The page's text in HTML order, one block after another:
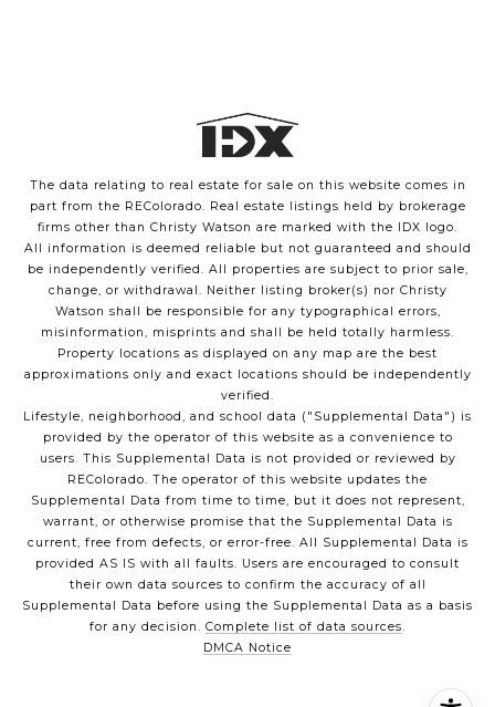
The data relating to real estate for sale on this website comes in
part from the REColorado. Real estate listings held by brokerage
firms other than Christy Watson are marked with the IDX logo.
All information is deemed reliable but not guaranteed and should
be independently verified. All properties are subject to prior sale,
change, or withdrawal. Neither listing broker(s) nor Christy
Watson shall be responsible for any typographical errors,
misinformation, misprints and shall be held totally harmless.
Property locations as displayed on any map are the best
approximations only and exact locations should be independently
verified.
Lifestyle, neighborhood, and school data ("Supplemental Data") is
provided by the operator of this website as a convenience to
users. This Supplemental Data is not provided or reviewed by
REColorado. The operator of this website updates the
Supplemental Data from time to time, but it does not represent,
warrant, or otherwise promise that the Supplemental Data is
current, free from defects, or error-free. All Supplemental Data is
provided AS IS with all faults. Users are encouraged to consult
their own data sources to confirm the accuracy of all
Supplemental Data before using the Supplemental Data as a basis
for any decision. Complete list of data sources.
DMCA Notice